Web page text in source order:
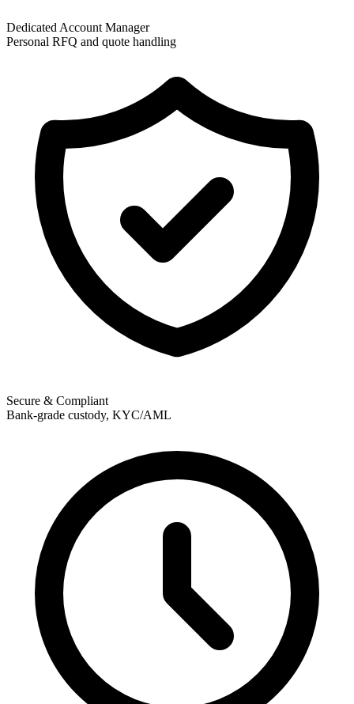
Dedicated Account Manager
Personal RFQ and quote handling
Secure & Compliant
Bank-grade custody, KYC/AML